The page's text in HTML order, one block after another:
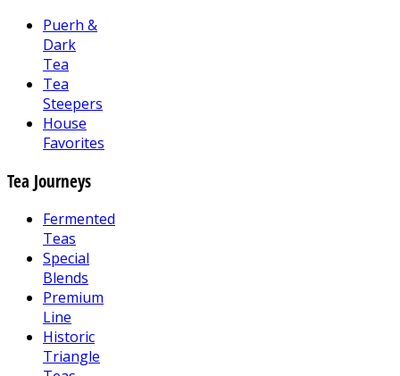
Puerh &
Dark
Tea
Tea
Steepers
House
Favorites
Tea Journeys
Fermented
Teas
Special
Blends
Premium
Line
Historic
Triangle